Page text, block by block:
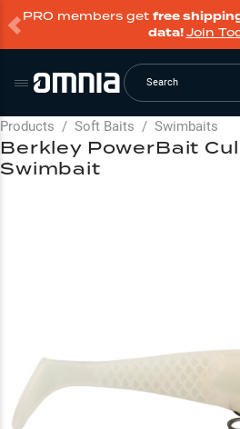
PRO members get free
data!Join
Search
Products / Soft Baits / Swimbaits
Berkley PowerBait
Swimbait